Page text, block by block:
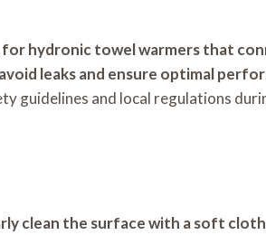
for hydronic towel warmers that
leaks and ensure optimal
guidelines and local regulations
clean the surface with a soft